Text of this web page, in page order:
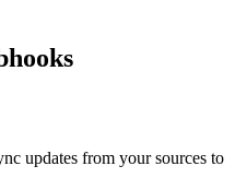
updates from your sources to